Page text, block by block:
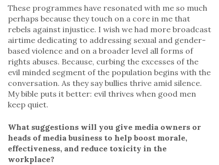
These programmes have resonated with me so much
perhaps because they touch on a core in me that
rebels against injustice. I wish we had more broadcast
airtime dedicating to addressing sexual and gender-
based violence and on a broader level all forms of
rights abuses. Because, curbing the excesses of the
evil minded segment of the population begins with the
conversation. As they say bullies thrive amid silence.
My bible puts it better: evil thrives when good men
keep quiet.
What suggestions will you give media owners or
heads of media business to help boost morale,
effectiveness, and reduce toxicity in the
workplace?